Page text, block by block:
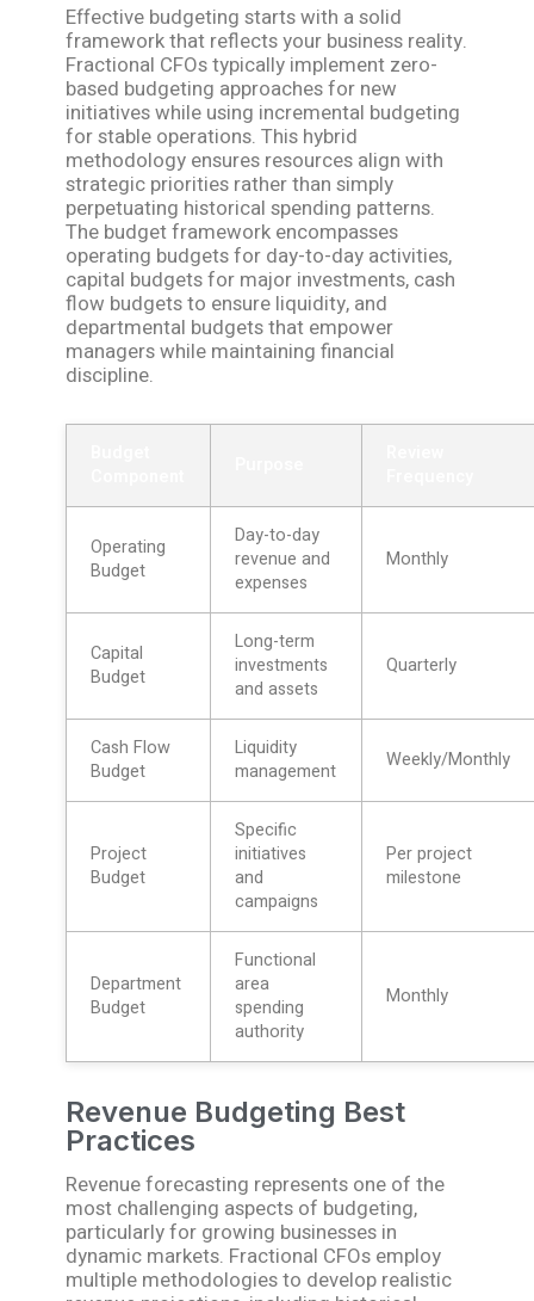
Effective budgeting starts with a solid
framework that reflects your business reality.
Fractional CFOs typically implement zero-
based budgeting approaches for new
initiatives while using incremental budgeting
for stable operations. This hybrid
methodology ensures resources align with
strategic priorities rather than simply
perpetuating historical spending patterns.
The budget framework encompasses
operating budgets for day-to-day activities,
capital budgets for major investments, cash
flow budgets to ensure liquidity, and
departmental budgets that empower
managers while maintaining financial
discipline.
Operating
Budget
Day-to-day
revenue and
expenses
Monthly
Capital
Budget
Long-term
investments
and assets
Quarterly
Cash Flow
Budget
Liquidity
management
Weekly/Monthly
Project
Budget
Specific
initiatives
and
campaigns
Per project
milestone
Department
Budget
Functional
area
spending
authority
Monthly
Revenue Budgeting Best
Practices
Revenue forecasting represents one of the
most challenging aspects of budgeting,
particularly for growing businesses in
dynamic markets. Fractional CFOs employ
multiple methodologies to develop realistic